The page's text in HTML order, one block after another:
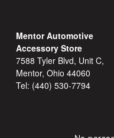
Mentor Automotive
Accessory Store
7588 Tyler Blvd, Unit C,
Mentor, Ohio 44060
Tel: (440) 530-7794